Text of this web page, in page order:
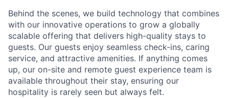
Behind the scenes, we build technology that combines
with our innovative operations to grow a globally
scalable offering that delivers high-quality stays to
guests. Our guests enjoy seamless check-ins, caring
service, and attractive amenities. If anything comes
up, our on-site and remote guest experience team is
available throughout their stay, ensuring our
hospitality is rarely seen but always felt.